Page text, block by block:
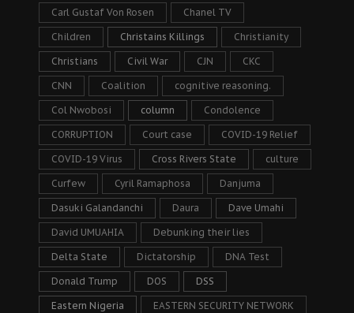
Carl Gustaf Von Rosen Chanel TV
Children Christains Killings Christianity
Christians Civil War CJN CKC
CNN Coalition cognitive reasoning.
Col Nwobosi column Condolence
CORRUPTION Court case COVID-19 Relief
COVID-19 Virus Cross Rivers State culture
Curfew Cyril Ramaphosa Danjuma
Dasuki Galandanchi Daura Dave Umahi
David UMUAHIA Debunking their lies
Delta State Dictatorship DNA Test
Donald Trump DOS DSS
Eastern Nigeria EASTERN SECURITY NETWORK